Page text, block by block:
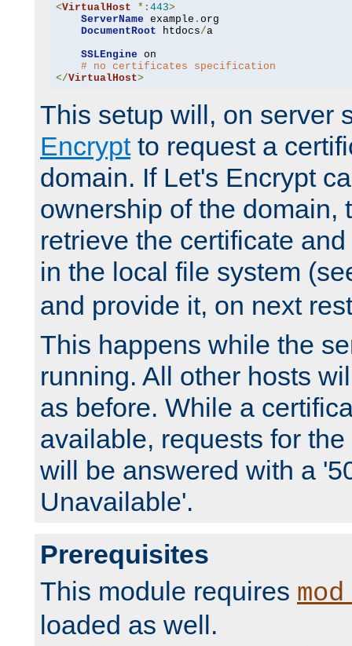
<VirtualHost *: 443>
ServerName example . org
DocumentRoot htdocs/a
SSLEngine on
# no certificates specification
</VirtualHost>
This setup will, on server
Encryptto request a
domain. If Let's Encrypt
ownership of the domain,
retrieve the certificate
in the local file system
and provide it, on next
This happens while the
running. All other hosts
as before. While a
available, requests for
will be answered with a
Unavailable'.
Prerequisites
This module requires
loaded as well.